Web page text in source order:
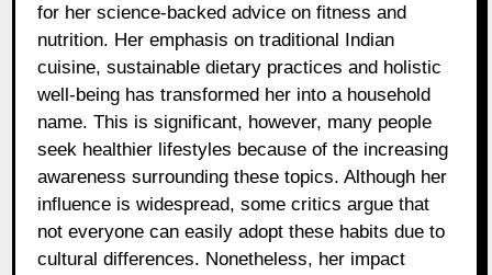
for her science-backed advice on fitness and
nutrition. Her emphasis on traditional Indian
cuisine, sustainable dietary practices and holistic
well-being has transformed her into a household
name. This is significant, however, many people
seek healthier lifestyles because of the increasing
awareness surrounding these topics. Although her
influence is widespread, some critics argue that
not everyone can easily adopt these habits due to
cultural differences. Nonetheless, her impact